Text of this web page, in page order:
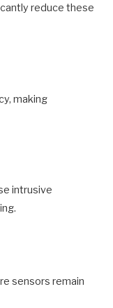
reduce these
making
intrusive
sensors remain